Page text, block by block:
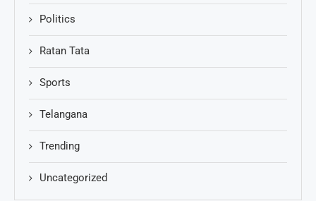
Politics
Ratan Tata
Sports
Telangana
Trending
Uncategorized